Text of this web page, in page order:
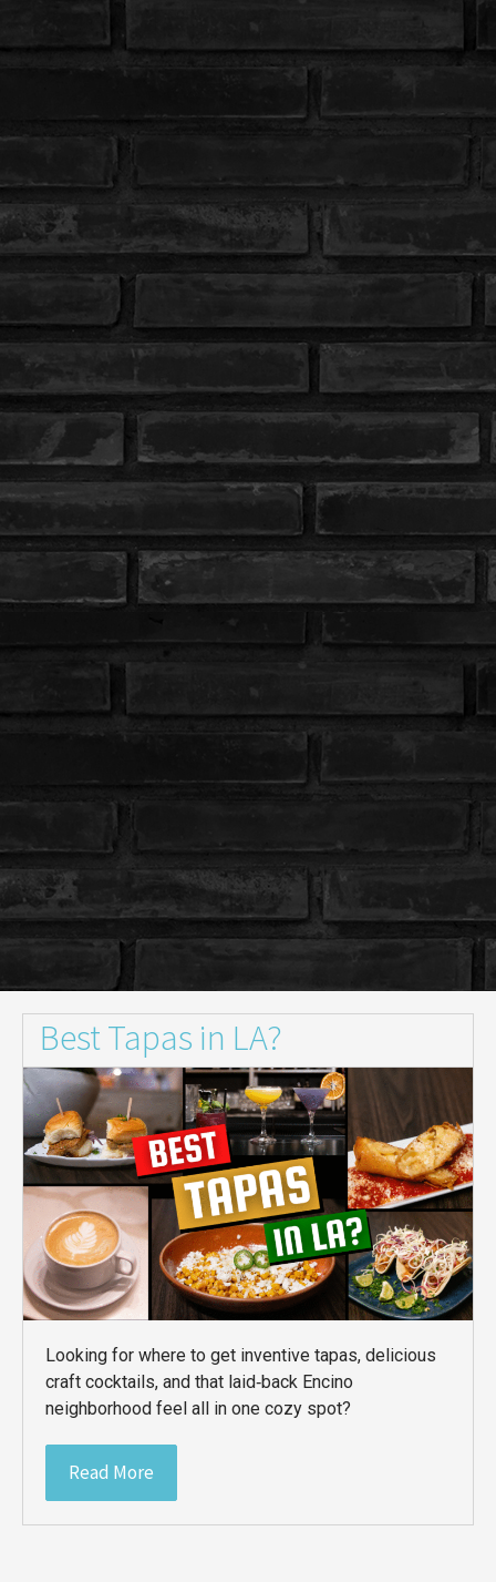
Best Tapas in LA?
Looking for where to get inventive tapas, delicious
craft cocktails, and that laid‑back Encino
neighborhood feel all in one cozy spot?
Read More